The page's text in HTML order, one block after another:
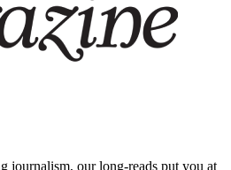
journalism, our long-reads put you at